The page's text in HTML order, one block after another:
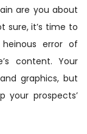
are you about
sure, it’s time to
error of
content. Your
graphics, but
prospects’